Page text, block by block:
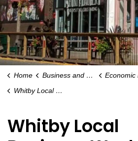
Home Business and Economy
Economic
Whitby Local Business Week
Whitby Local